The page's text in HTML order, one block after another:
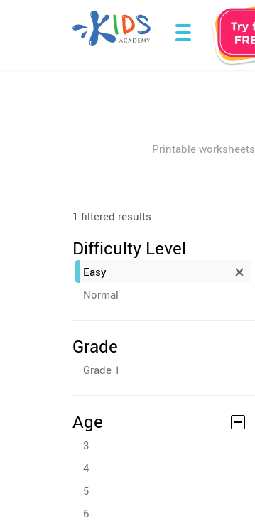
Printable worksheets
1 filtered results
Difficulty Level
Easy
Normal
Grade
Grade 1
Age
3
4
5
6